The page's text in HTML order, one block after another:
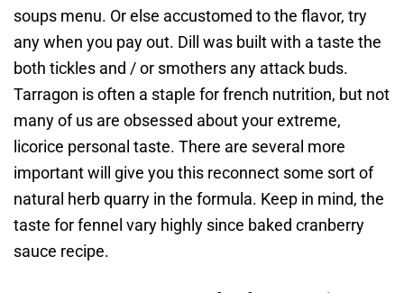
soups menu. Or else accustomed to the flavor, try
any when you pay out. Dill was built with a taste the
both tickles and / or smothers any attack buds.
Tarragon is often a staple for french nutrition, but not
many of us are obsessed about your extreme,
licorice personal taste. There are several more
important will give you this reconnect some sort of
natural herb quarry in the formula. Keep in mind, the
taste for fennel vary highly since baked cranberry
sauce recipe.